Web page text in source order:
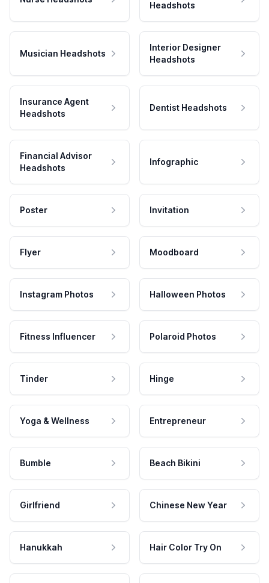
Headshots
Musician Headshots
Interior Designer
Headshots
Insurance Agent
Headshots
Dentist Headshots
Financial Advisor
Headshots
Infographic
Poster Invitation
Flyer Moodboard
Instagram Photos Halloween Photos
Fitness Influencer Polaroid Photos
Tinder Hinge
Yoga & Wellness Entrepreneur
Bumble Beach Bikini
Girlfriend Chinese New Year
Hanukkah Hair Color Try On